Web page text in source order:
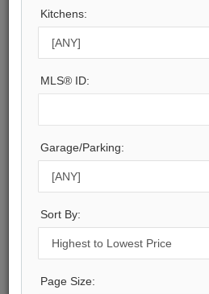
Kitchens:
MLS® ID:
Garage/Parking:
Sort By:
Page Size:
Neighbourhood:
Casa Loma
Beds:
2+1
Kitchens:
1
Property Style:
Listing Company:
Available - For Sale